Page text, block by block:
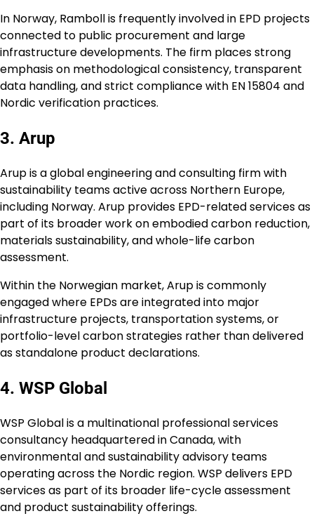
In Norway, Ramboll is frequently involved in EPD projects
connected to public procurement and large
infrastructure developments. The firm places strong
emphasis on methodological consistency, transparent
data handling, and strict compliance with EN 15804 and
Nordic verification practices.
3. Arup
Arup is a global engineering and consulting firm with
sustainability teams active across Northern Europe,
including Norway. Arup provides EPD-related services as
part of its broader work on embodied carbon reduction,
materials sustainability, and whole-life carbon
assessment.
Within the Norwegian market, Arup is commonly
engaged where EPDs are integrated into major
infrastructure projects, transportation systems, or
portfolio-level carbon strategies rather than delivered
as standalone product declarations.
4. WSP Global
WSP Global is a multinational professional services
consultancy headquartered in Canada, with
environmental and sustainability advisory teams
operating across the Nordic region. WSP delivers EPD
services as part of its broader life-cycle assessment
and product sustainability offerings.